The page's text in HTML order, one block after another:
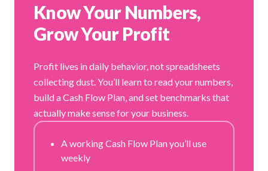
Know Your Numbers,
Grow Your Profit
Profit lives in daily behavior, not spreadsheets
collecting dust. You’ll learn to read your numbers,
build a Cash Flow Plan, and set benchmarks that
actually make sense for your business.
A working Cash Flow Plan you’ll use
weekly